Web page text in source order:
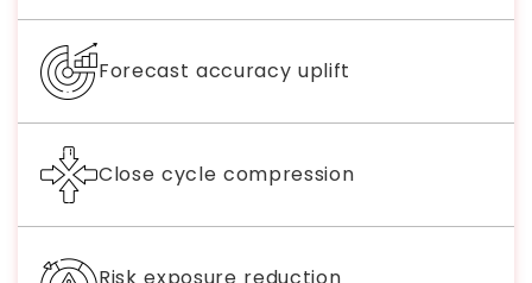
Forecast accuracy uplift
Close cycle compression